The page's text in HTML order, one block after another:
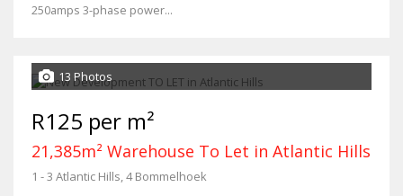
250amps 3-phase power...
13 Photos
R125 per m²
21,385m² Warehouse To Let in Atlantic Hills
1 - 3 Atlantic Hills, 4 Bommelhoek